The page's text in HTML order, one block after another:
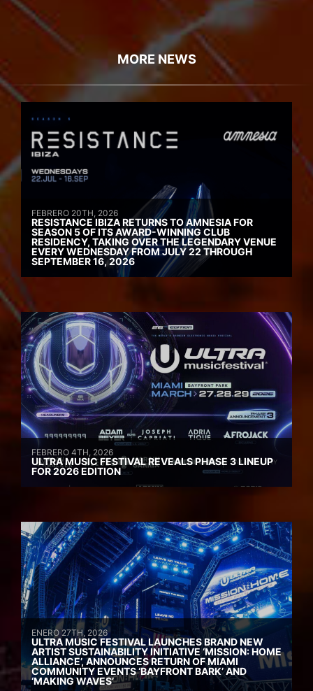
MORE NEWS
FEBRERO 20TH, 2026
RESISTANCE IBIZA RETURNS TO AMNESIA FOR
SEASON 5 OF ITS AWARD-WINNING CLUB
RESIDENCY, TAKING OVER THE LEGENDARY VENUE
EVERY WEDNESDAY FROM JULY 22 THROUGH
SEPTEMBER 16, 2026
FEBRERO 4TH, 2026
ULTRA MUSIC FESTIVAL REVEALS PHASE 3 LINEUP
FOR 2026 EDITION
ENERO 27TH, 2026
ULTRA MUSIC FESTIVAL LAUNCHES BRAND NEW
ARTIST SUSTAINABILITY INITIATIVE ‘MISSION: HOME
ALLIANCE’, ANNOUNCES RETURN OF MIAMI
COMMUNITY EVENTS ‘BAYFRONT BARK’ AND
‘MAKING WAVES’